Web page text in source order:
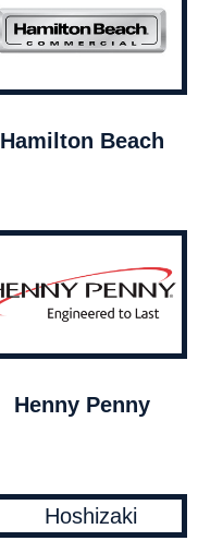
Hamilton Beach
Henny Penny